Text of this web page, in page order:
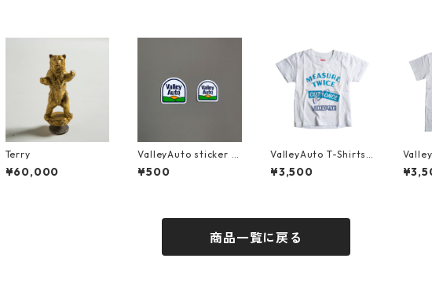
Terry
¥60,000
ValleyAuto sticker s
et
¥500
ValleyAuto T-Shirts
MEASURE TWICE CU
T ONCE (KIDS)
¥3,500
T
商品一覧に戻る